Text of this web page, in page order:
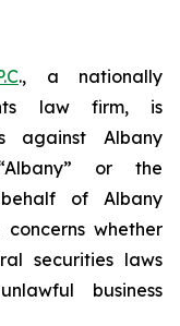
., a nationally
law firm, is
against Albany
or the
behalf of Albany
whether
securities laws
business